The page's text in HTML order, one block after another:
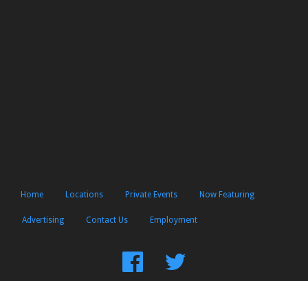
Home Locations Private Events Now Featuring
Advertising Contact Us Employment
FindFollow